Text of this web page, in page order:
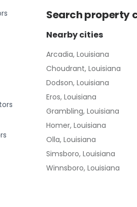
Searchproperty
Nearby cities
Arcadia, Louisiana
Choudrant, Louisiana
Dodson, Louisiana
Eros, Louisiana
Grambling, Louisiana
Homer, Louisiana
Olla, Louisiana
Simsboro, Louisiana
Winnsboro, Louisiana